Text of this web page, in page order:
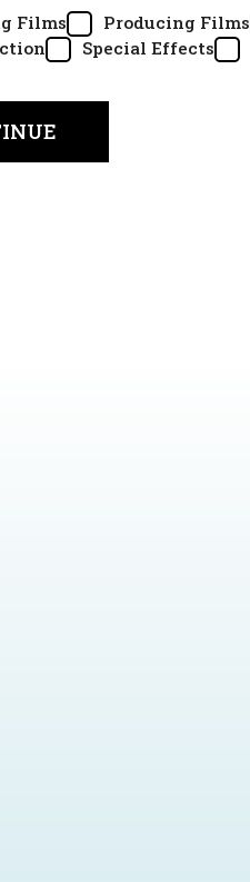
Films Producing Films
Special Effects